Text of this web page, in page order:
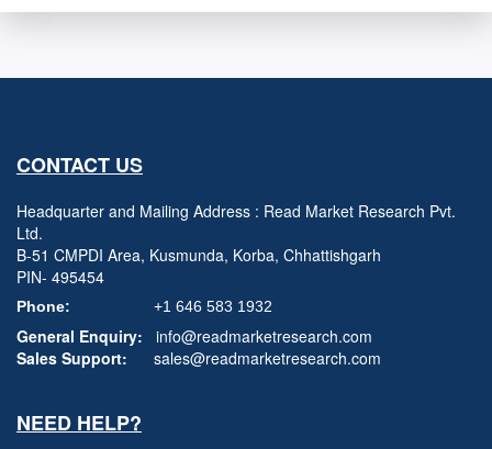
CONTACT US
Headquarter and Mailing Address : Read Market Research Pvt.
Ltd.
B-51 CMPDI Area, Kusmunda, Korba, Chhattishgarh
PIN- 495454
Phone: +1 646 583 1932
General Enquiry:
info@readmarketresearch.com
Sales Support:
sales@readmarketresearch.com
NEED HELP?